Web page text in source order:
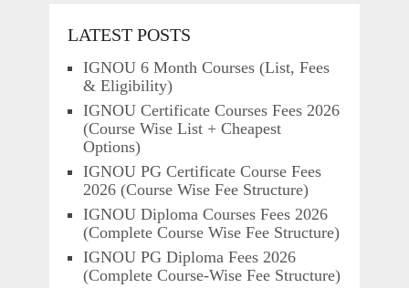
LATEST POSTS
IGNOU 6 Month Courses (List, Fees
& Eligibility)
IGNOU Certificate Courses Fees 2026
(Course Wise List + Cheapest
Options)
IGNOU PG Certificate Course Fees
2026 (Course Wise Fee Structure)
IGNOU Diploma Courses Fees 2026
(Complete Course Wise Fee Structure)
IGNOU PG Diploma Fees 2026
(Complete Course-Wise Fee Structure)